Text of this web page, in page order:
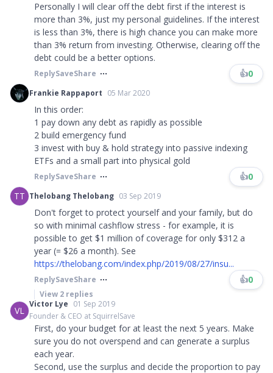
Personally I will clear off the debt first if the interest is
more than 3%, just my personal guidelines. If the interest
is less than 3%, there is high chance you can make more
than 3% return from investing. Otherwise, clearing off the
debt could be a better options.
ReplySaveShare 👍0
Frankie Rappaport 05 Mar 2020
In this order:
1 pay down any debt as rapidly as possible
2 build emergency fund
3 invest with buy & hold strategy into passive indexing
ETFs and a small part into physical gold
ReplySaveShare 👍0
TT Thelobang Thelobang 03 Sep 2019
Don't forget to protect yourself and your family, but do
so with minimal cashflow stress - for example, it is
possible to get $1 million of coverage for only $312 a
year (= $26 a month). See
https://thelobang.com/index.php/2019/08/27/insu...
ReplySaveShare 👍0
View 2 replies
VL
Victor Lye 01 Sep 2019
Founder & CEO at SquirrelSave
First, do your budget for at least the next 5 years. Make
sure you do not overspend and can generate a surplus
each year.
Second, use the surplus and decide the proportion to pay